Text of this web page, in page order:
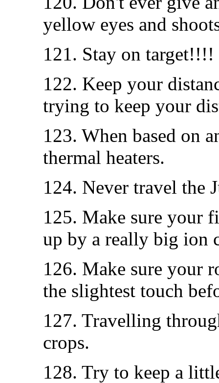
yellow eyes and
121. Stay on target!!!!
122. Keep your
trying to keep your
123. When based on
thermal heaters.
124. Never travel the
125. Make sure your
up by a really big ion
126. Make sure your
the slightest touch
127. Travelling
crops.
128. Try to keep a